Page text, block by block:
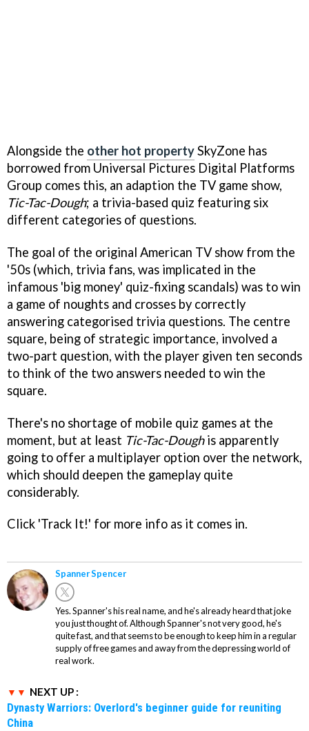
Alongside the other hot propertySkyZone has
borrowed from Universal Pictures Digital Platforms
Group comes this, an adaption the TV game show,
Tic-Tac-Dough; a trivia-based quiz featuring six
different categories of questions.
The goal of the original American TV show from the
'50s (which, trivia fans, was implicated in the
infamous 'big money' quiz-fixing scandals) was to win
a game of noughts and crosses by correctly
answering categorised trivia questions. The centre
square, being of strategic importance, involved a
two-part question, with the player given ten seconds
to think of the two answers needed to win the
square.
There's no shortage of mobile quiz games at the
moment, but at least Tic-Tac-Doughis apparently
going to offer a multiplayer option over the network,
which should deepen the gameplay quite
considerably.
Click 'Track It!' for more info as it comes in.
Spanner Spencer
Yes. Spanner's his real name, and he's already heard that joke
you just thought of. Although Spanner's not very good, he's
quite fast, and that seems to be enough to keep him in a regular
supply of free games and away from the depressing world of
real work.
NEXT UP :
Dynasty Warriors: Overlord's beginner guide for reuniting
China